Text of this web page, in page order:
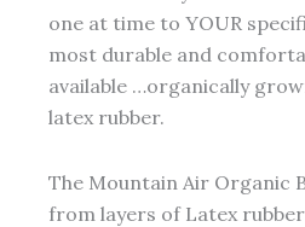
one at time to YOUR
most durable and
available …organically
latex rubber.
The Mountain Air Organic
from layers of Latex